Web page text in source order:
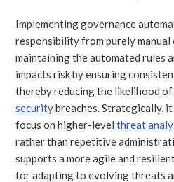
Implementing governance
responsibility from purely manual
maintaining the automated rules
impacts risk by ensuring
thereby reducing the likelihood
securitybreaches. Strategically,
focus on higher-levelthreat
rather than repetitive
supports a more agile and
for adapting to evolving threats